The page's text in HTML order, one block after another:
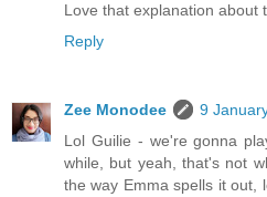
Love that explanation about
Reply
Zee Monodee
9
Lol Guilie - we're gonna
while, but yeah, that's not
the way Emma spells it out,